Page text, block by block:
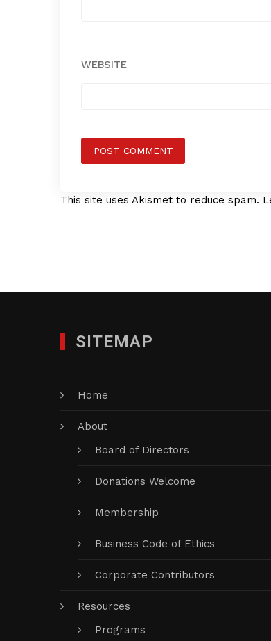
WEBSITE
This site uses Akismet to reduce spam.
SITEMAP
Home
About
Board of Directors
Donations Welcome
Membership
Business Code of Ethics
Corporate Contributors
Resources
Programs